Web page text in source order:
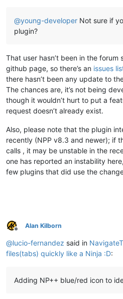
@young-developer Not sure if
plugin?
That user hasn’t been in the forum
github page, so there’s an issues
there hasn’t been any update to
The chances are, it’s not being
though it wouldn’t hurt to put a
request doesn’t already exist.
Also, please note that the plugin
recently (NPP v8.3 and newer); if
calls , it may be unstable in the
one has reported an instability
few plugins that did use the
Offline
Alan Kilborn
@lucio-fernandez said in
files(tabs) quickly like a Ninja :D:
Adding NP++ blue/red icon to